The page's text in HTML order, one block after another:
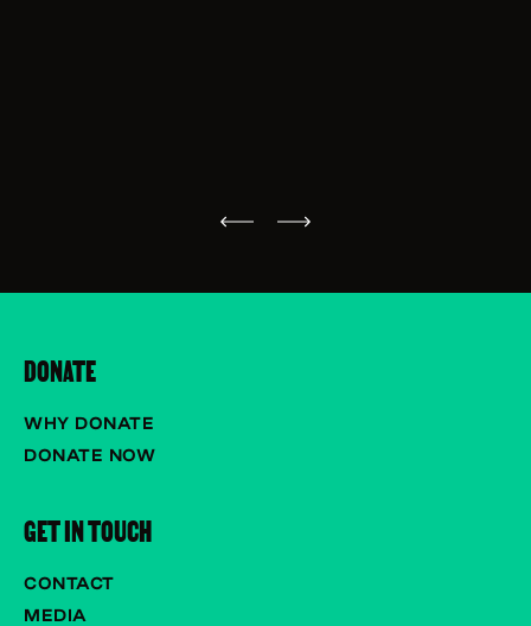
DONATE
WHY DONATE
DONATE NOW
GET IN TOUCH
CONTACT
MEDIA